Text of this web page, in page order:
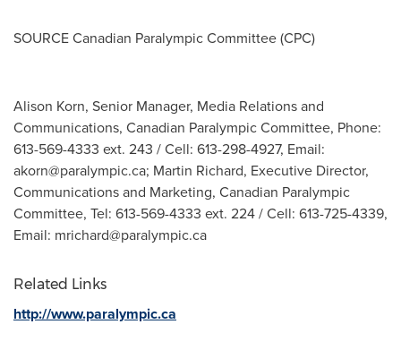
SOURCE Canadian Paralympic Committee (CPC)
Alison Korn, Senior Manager, Media Relations and
Communications, Canadian Paralympic Committee, Phone:
613-569-4333 ext. 243 / Cell: 613-298-4927, Email:
akorn@paralympic.ca; Martin Richard, Executive Director,
Communications and Marketing, Canadian Paralympic
Committee, Tel: 613-569-4333 ext. 224 / Cell: 613-725-4339,
Email: mrichard@paralympic.ca
Related Links
http://www.paralympic.ca